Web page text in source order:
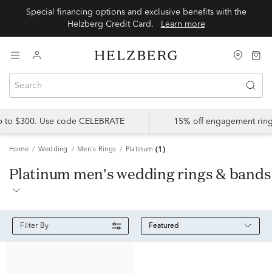
Special financing options and exclusive benefits with the
Helzberg Credit Card.
Learn more
$300. Use code CELEBRATE 15% off engagement
Home Wedding Men's Rings Platinum (1)
platinum men's wedding rings & bands
Filter By Featured